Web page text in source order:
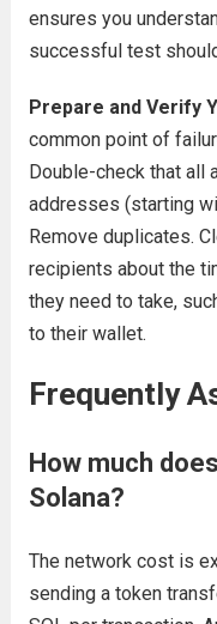
ensures you
successful test
Prepare and Verify
common point of
Double-check that all
addresses (starting
Remove duplicates.
recipients about the
they need to take,
to their wallet.
Frequently
How much
Solana?
The network cost is
sending a token